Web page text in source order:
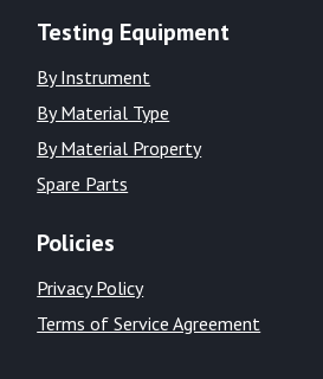
Testing Equipment
By Instrument
By Material Type
By Material Property
Spare Parts
Policies
Privacy Policy
Terms of Service Agreement